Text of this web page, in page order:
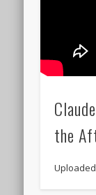
the